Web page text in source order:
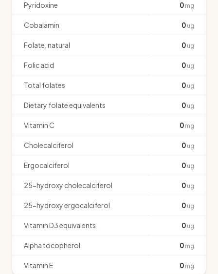
Pyridoxine 0 mg
Cobalamin 0 ug
Folate, natural 0 ug
Folic acid 0 ug
Total folates 0 ug
Dietary folate equivalents 0 ug
Vitamin C 0 mg
Cholecalciferol 0 ug
Ergocalciferol 0 ug
25-hydroxy cholecalciferol 0 ug
25-hydroxy ergocalciferol 0 ug
Vitamin D3 equivalents 0 ug
Alpha tocopherol 0 mg
Vitamin E 0 mg